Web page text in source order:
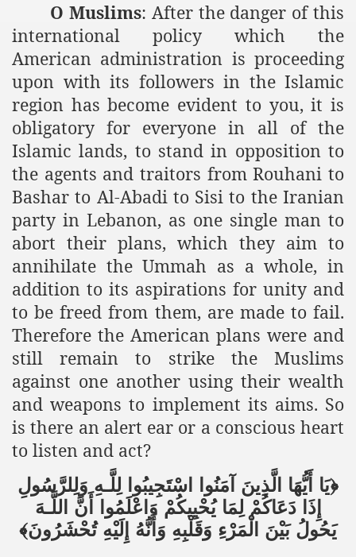
O Muslims: After the danger of this
international policy which the
American administration is proceeding
upon with its followers in the Islamic
region has become evident to you, it is
obligatory for everyone in all of the
Islamic lands, to stand in opposition to
the agents and traitors from Rouhani to
Bashar to Al-Abadi to Sisi to the Iranian
party in Lebanon, as one single man to
abort their plans, which they aim to
annihilate the Ummah as a whole, in
addition to its aspirations for unity and
to be freed from them, are made to fail.
Therefore the American plans were and
still remain to strike the Muslims
against one another using their wealth
and weapons to implement its aims. So
is there an alert ear or a conscious heart
to listen and act?
﴿يَا أَيُّهَا الَّذِينَ آمَنُوا اسْتَجِيبُوا لِلَّـهِ وَلِلرَّسُولِ
إِذَا دَعَاكُمْ لِمَا يُحْيِيكُمْ وَاعْلَمُوا أَنَّ اللَّـهَ
يَحُولُ بَيْنَ الْمَرْءِ وَقَلْبِهِ وَأَنَّهُ إِلَيْهِ تُحْشَرُونَ﴾